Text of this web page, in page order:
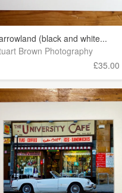
(black and white...
Brown Photography
£35.00